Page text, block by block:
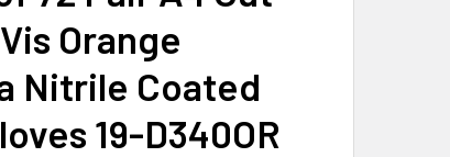
Orange
Nitrile Coated
19-D340OR